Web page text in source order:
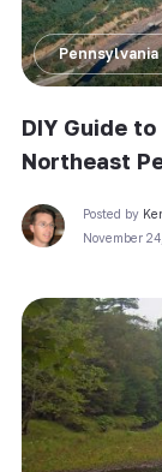
DIY Guide
Northeast
Posted by
November